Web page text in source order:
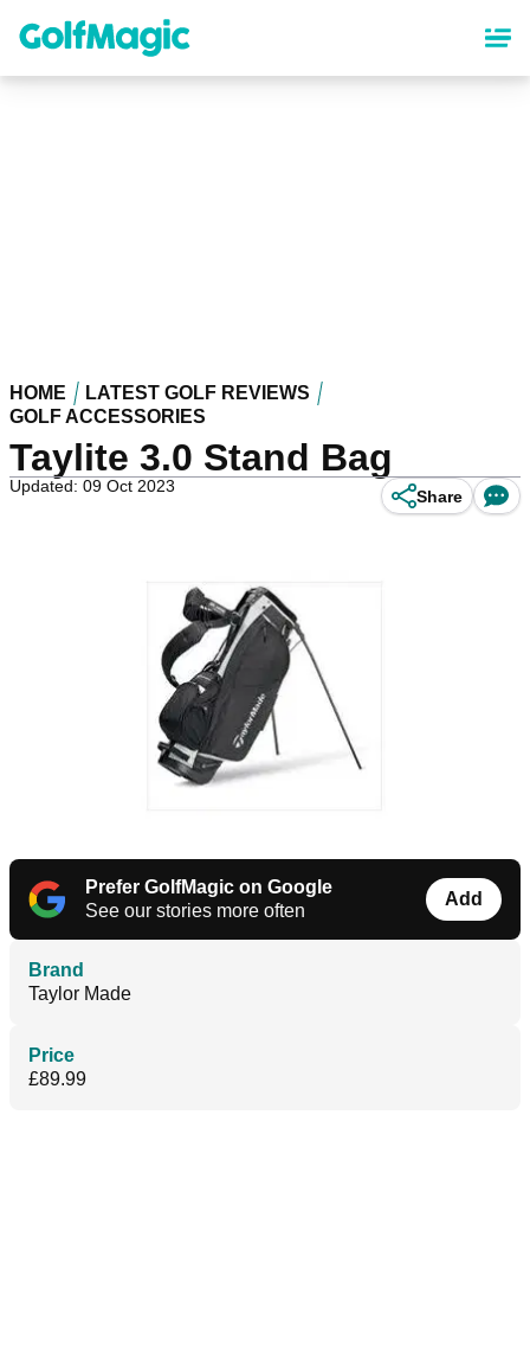
content
HOME
LATEST GOLF REVIEWS
GOLF ACCESSORIES
Taylite 3.0 Stand Bag
Updated: 09 Oct 2023
Share
Prefer GolfMagic on Google
See our stories more often
Add
Brand
Taylor Made
Price
£89.99